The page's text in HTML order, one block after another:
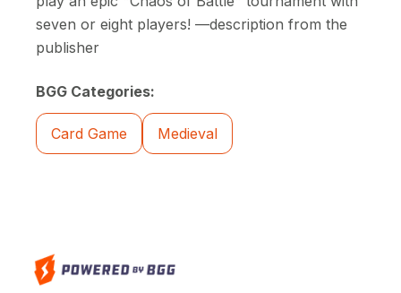
seven or eight players! —description from the
publisher
BGG Categories:
Card Game Medieval